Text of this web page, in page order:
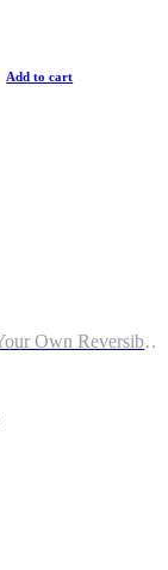
Add to cart
Create Your Own Reversible Basketball Jerseys